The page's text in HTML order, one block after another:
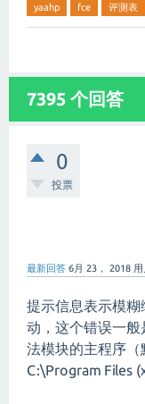
yaahp fce 评测表
7395 个回答
0
投票
最新回答 6月 23， 2018 用
提示信息表示模
动，这个错误一
法模块的主程序（
C:\Program Files